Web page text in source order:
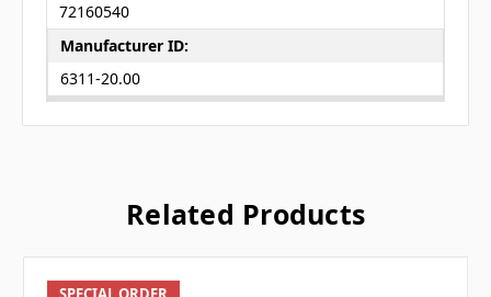
72160540
Manufacturer ID:
6311-20.00
Related Products